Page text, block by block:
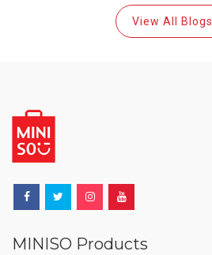
View All Blogs
MINISO Products